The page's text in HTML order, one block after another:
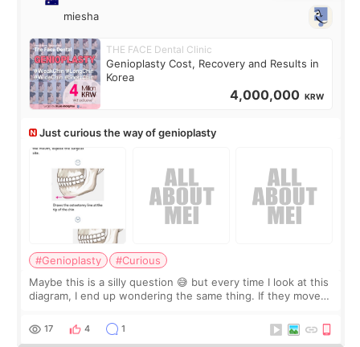
miesha
THE FACE Dental Clinic
Genioplasty Cost, Recovery and Results in
Korea
4,000,000 KRW
Just curious the way of genioplasty
#Genioplasty
#Curious
Maybe this is a silly question 😅 but every time I look at this
diagram, I end up wondering the same thing. If they move
behind it? Or make t
17 4 1